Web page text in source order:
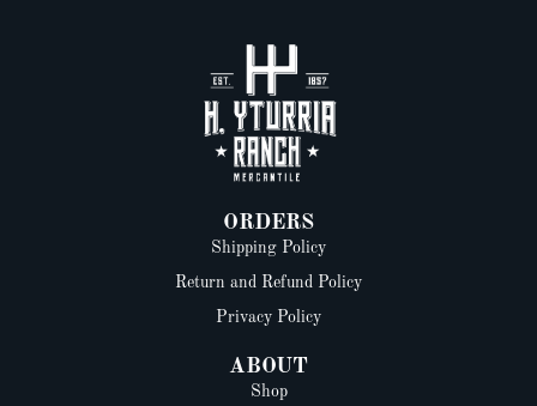
ORDERS
Shipping Policy
Return and Refund Policy
Privacy Policy
ABOUT
Shop